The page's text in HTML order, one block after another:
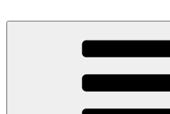
to
Spinnaker Marketing
Marketing Consulting/Omni-